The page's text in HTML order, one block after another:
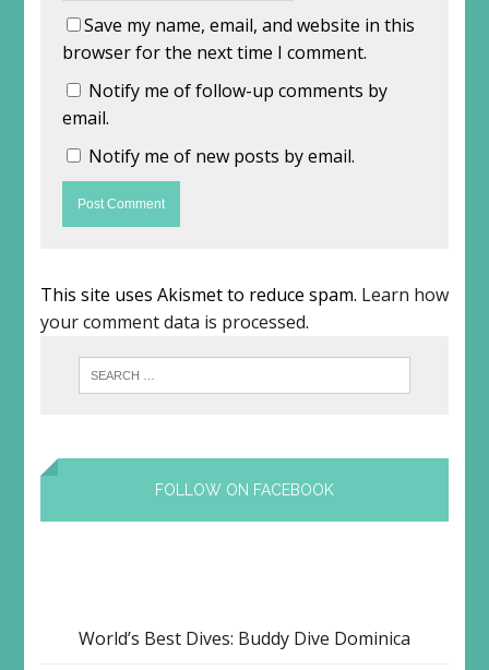
Save my name, email, and website in this
browser for the next time I comment.
Notify me of follow-up comments by
email.
Notify me of new posts by email.
This site uses Akismet to reduce spam. Learn how
your comment data is processed.
FOLLOW ON FACEBOOK
World’s Best Dives: Buddy Dive Dominica